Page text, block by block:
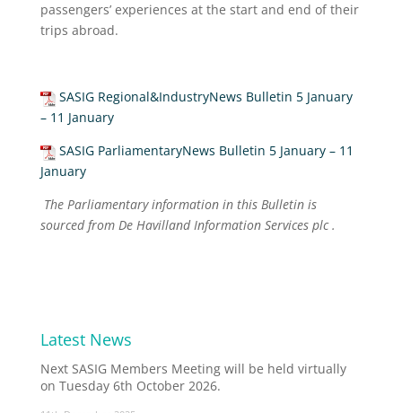
passengers’ experiences at the start and end of their
trips abroad.
SASIG Regional&IndustryNews Bulletin 5 January
– 11 January
SASIG ParliamentaryNews Bulletin 5 January – 11
January
The Parliamentary information in this Bulletin is
sourced from De Havilland Information Services plc .
Latest News
Next SASIG Members Meeting will be held virtually
on Tuesday 6th October 2026.